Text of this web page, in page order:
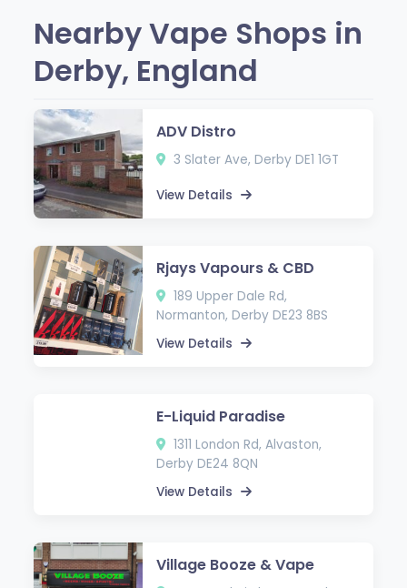
Nearby Vape Shops in
Derby, England
ADV Distro
3 Slater Ave, Derby DE1 1GT
View Details
Rjays Vapours & CBD
189 Upper Dale Rd,
Normanton, Derby DE23 8BS
View Details
E-Liquid Paradise
1311 London Rd, Alvaston,
Derby DE24 8QN
View Details
Village Booze & Vape